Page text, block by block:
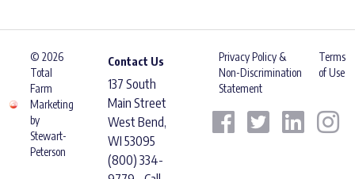
© 2026
Total
Farm
Marketing
by
Stewart-
Peterson
Contact Us
137 South
Main Street
West Bend,
WI 53095
(800) 334-
Privacy Policy &
Non-Discrimination
Statement
Terms
of Use